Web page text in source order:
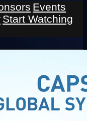
Events
Start Watching